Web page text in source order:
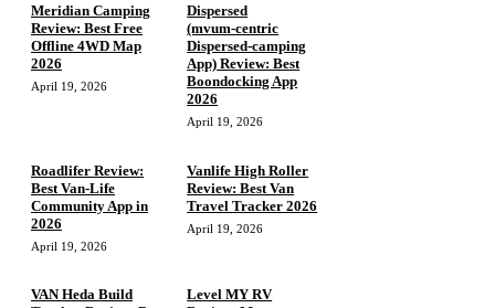
Meridian Camping
Review: Best Free
Offline 4WD Map
2026
April 19, 2026
Dispersed
(mvum‑centric
Dispersed‑camping
App) Review: Best
Boondocking App
2026
April 19, 2026
Roadlifer Review:
Best Van-Life
Community App in
2026
April 19, 2026
Vanlife High Roller
Review: Best Van
Travel Tracker 2026
April 19, 2026
VAN Heda Build
Level MY RV